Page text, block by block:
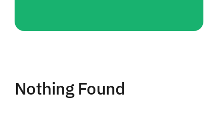
Nothing Found